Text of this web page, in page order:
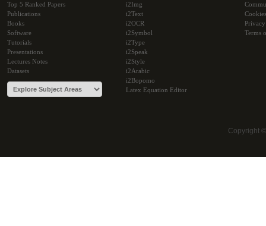
Top 5 Ranked Papers
Publications
Books
Software
Tutorials
Presentations
Lectures Notes
Datasets
i2Img
i2Text
i2OCR
i2Symbol
i2Type
i2Speak
i2Style
i2Arabic
i2Bopomo
Latex Equation Editor
Cookies
Terms
Copyright